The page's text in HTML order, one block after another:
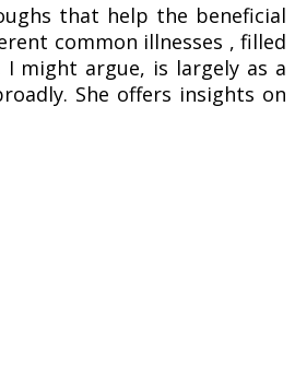
that help the beneficial
common illnesses , filled
might argue, is largely as a
She offers insights on